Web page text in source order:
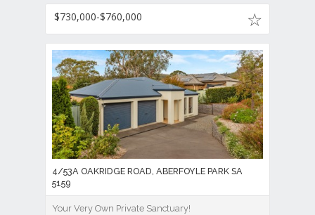
$730,000-$760,000
4/53A OAKRIDGE ROAD, ABERFOYLE PARK SA
5159
Your Very Own Private Sanctuary!